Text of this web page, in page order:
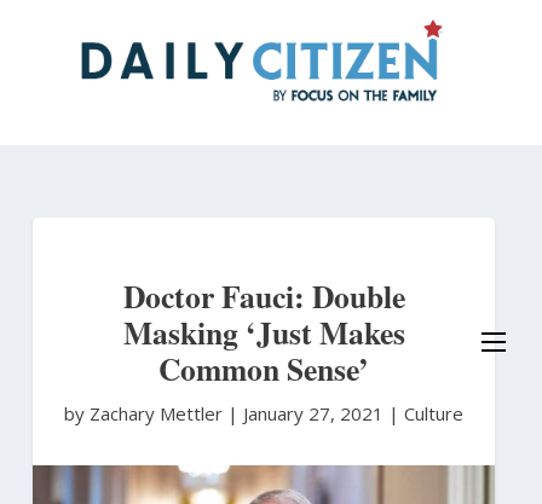
Doctor Fauci: Double
Masking ‘Just Makes
Common Sense’
by Zachary Mettler | January 27, 2021 | Culture